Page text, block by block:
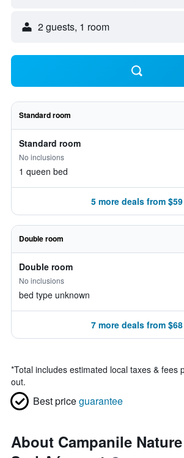
2 guests, 1 room
Standard room
Standard room
No inclusions
1 queen bed
5 more deals from $59
Double room
Double room
No inclusions
bed type unknown
7 more deals from $68
*Total includes estimated local taxes & fees
out.
Best priceguarantee
About Campanile